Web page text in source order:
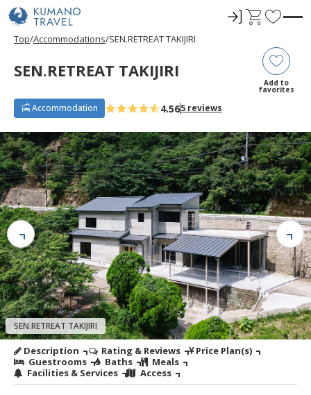
ロ
C
F
v
o
r
e
s
Top Accommodations SEN.RETREAT TAKIJIRI
SEN.RETREAT TAKIJIRI
Add to
favorites
Accommodation 4.565 reviews
SEN.RETREAT TAKIJIRI
Description Rating & Reviews
Price Plan(s)
Guestrooms
Baths
Meals
Facilities & Services
Access